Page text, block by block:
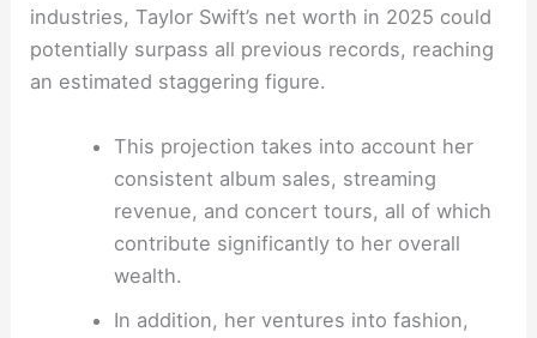
industries, Taylor Swift’s net worth in 2025 could
potentially surpass all previous records, reaching
an estimated staggering figure.
This projection takes into account her
consistent album sales, streaming
revenue, and concert tours, all of which
contribute significantly to her overall
wealth.
In addition, her ventures into fashion,